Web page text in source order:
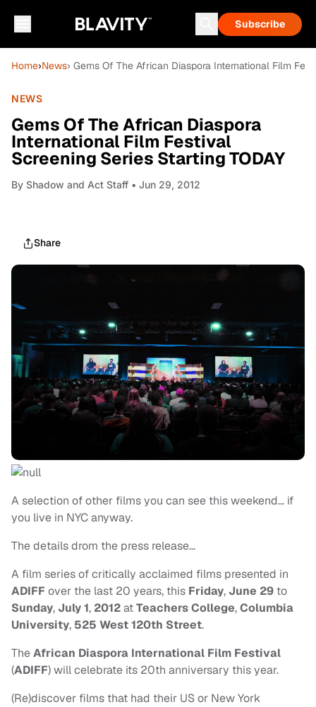
Subscribe
Home›News› Gems Of The African Diaspora International Film
NEWS
Gems Of The African Diaspora
International Film Festival
Screening Series Starting TODAY
By Shadow and Act Staff • Jun 29, 2012
Share
A selection of other films you can see this weekend… if
you live in NYC anyway.
The details drom the press release…
A film series of critically acclaimed films presented in
ADIFF over the last 20 years, this Friday,June 29 to
Sunday,July 1, 2012atTeachers College,Columbia
University, 525 West 120th Street.
TheAfrican Diaspora International Film Festival
(ADIFF) will celebrate its 20th anniversary this year.
(Re)discover films that had their US or New York